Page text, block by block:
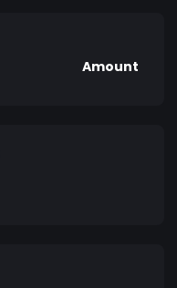
Amount